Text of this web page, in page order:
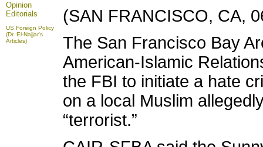
Opinion
Editorials
US Foreign Policy
(Dr. El-Najjar's
Articles)
(SAN FRANCISCO, CA,
The San Francisco Bay
American-Islamic
the FBI to initiate a hate
on a local Muslim
“terrorist.”